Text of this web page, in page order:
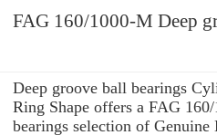
FAG 160/1000-M Deep
Deep groove ball bearings
Ring Shape offers a FAG
bearings selection of